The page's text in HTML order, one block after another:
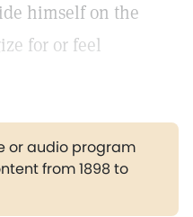
himself on the
for or feel
or audio program
from 1898 to